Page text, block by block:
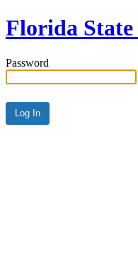
Florida
Password